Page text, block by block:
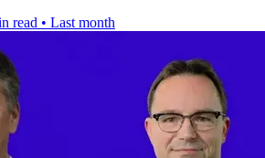
read • Last month